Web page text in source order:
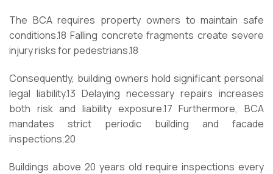
The BCA requires property owners to maintain safe
conditions.18 Falling concrete fragments create severe
injury risks for pedestrians.18
Consequently, building owners hold significant personal
legal liability.13 Delaying necessary repairs increases
both risk and liability exposure.17 Furthermore, BCA
mandates strict periodic building and facade
inspections.20
Buildings above 20 years old require inspections every